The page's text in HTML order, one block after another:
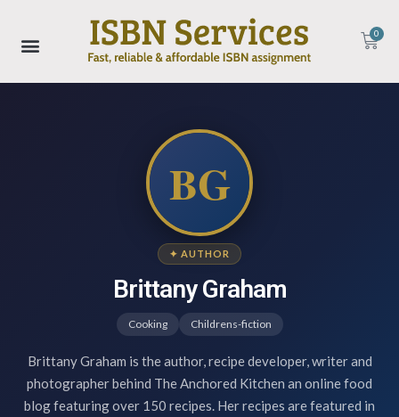
0
BG
✦ AUTHOR
Brittany Graham
Cooking Childrens-fiction
Brittany Graham is the author, recipe developer, writer and
photographer behind The Anchored Kitchen an online food
blog featuring over 150 recipes. Her recipes are featured in